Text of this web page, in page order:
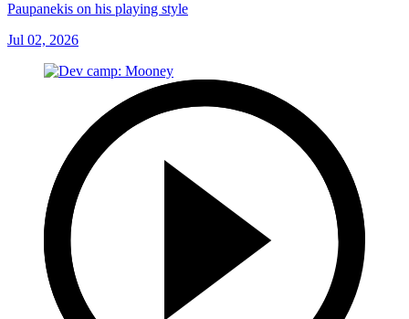
Paupanekis on his playing style
Jul 02, 2026